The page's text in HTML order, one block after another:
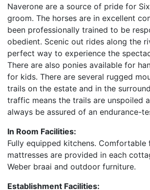
Naverone are a source of pride for
groom. The horses are in excellent
been professionally trained to be
obedient. Scenic out rides along the
perfect way to experience the
There are also ponies available for
for kids. There are several rugged
trails on the estate and in the
traffic means the trails are unspoiled
always be assured of an endurance-
In Room Facilities:
Fully equipped kitchens. Comfortable
mattresses are provided in each
Weber braai and outdoor furniture.
Establishment Facilities: